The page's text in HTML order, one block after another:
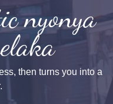
nyonya
then turns you into a